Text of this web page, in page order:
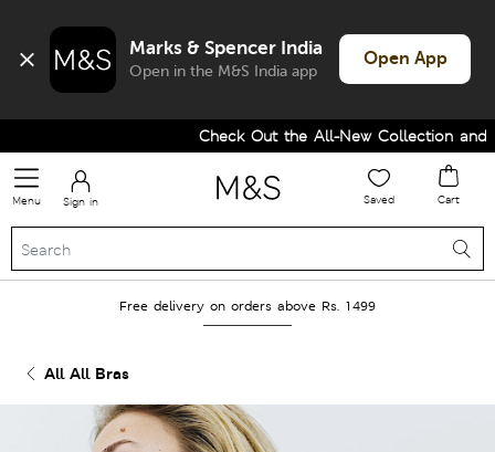
Marks & Spencer India
Open in the M&S India app
Open App
Check Out the All-New Collection and
Menu Sign in Saved Cart
Free delivery on orders above Rs. 1499
All All Bras